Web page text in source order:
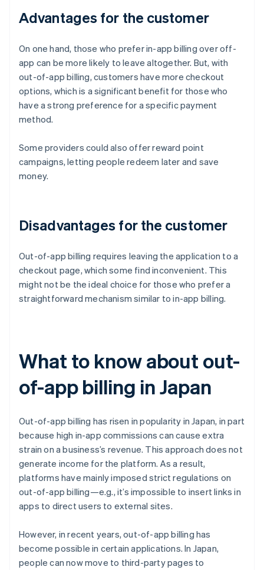
Advantages for the customer
On one hand, those who prefer in-app billing over off-
app can be more likely to leave altogether. But, with
out-of-app billing, customers have more checkout
options, which is a significant benefit for those who
have a strong preference for a specific payment
method.
Some providers could also offer reward point
campaigns, letting people redeem later and save
money.
Disadvantages for the customer
Out-of-app billing requires leaving the application to a
checkout page, which some find inconvenient. This
might not be the ideal choice for those who prefer a
straightforward mechanism similar to in-app billing.
What to know about out-
of-app billing in Japan
Out-of-app billing has risen in popularity in Japan, in part
because high in-app commissions can cause extra
strain on a business’s revenue. This approach does not
generate income for the platform. As a result,
platforms have mainly imposed strict regulations on
out-of-app billing—e.g., it’s impossible to insert links in
apps to direct users to external sites.
However, in recent years, out-of-app billing has
become possible in certain applications. In Japan,
people can now move to third-party pages to